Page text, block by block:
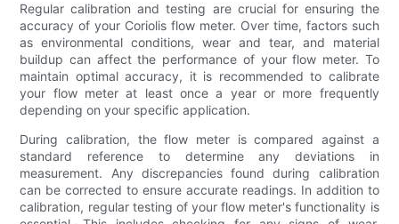
Regular calibration and testing are crucial for ensuring the
accuracy of your Coriolis flow meter. Over time, factors such
as environmental conditions, wear and tear, and material
buildup can affect the performance of your flow meter. To
maintain optimal accuracy, it is recommended to calibrate
your flow meter at least once a year or more frequently
depending on your specific application.
During calibration, the flow meter is compared against a
standard reference to determine any deviations in
measurement. Any discrepancies found during calibration
can be corrected to ensure accurate readings. In addition to
calibration, regular testing of your flow meter's functionality is